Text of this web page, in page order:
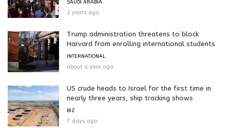
SAUDI ARABIA
2 years ago
Trump administration threatens to block
Harvard from enrolling international students
INTERNATIONAL
about a year ago
US crude heads to Israel for the first time in
nearly three years, ship tracking shows
BIZ
7 days ago